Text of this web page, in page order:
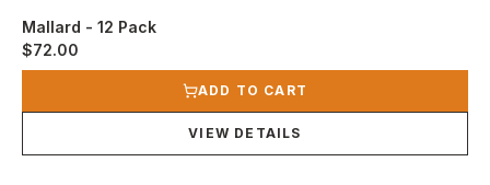
Mallard - 12 Pack
$72.00
View product
ADD TO CART
VIEW DETAILS